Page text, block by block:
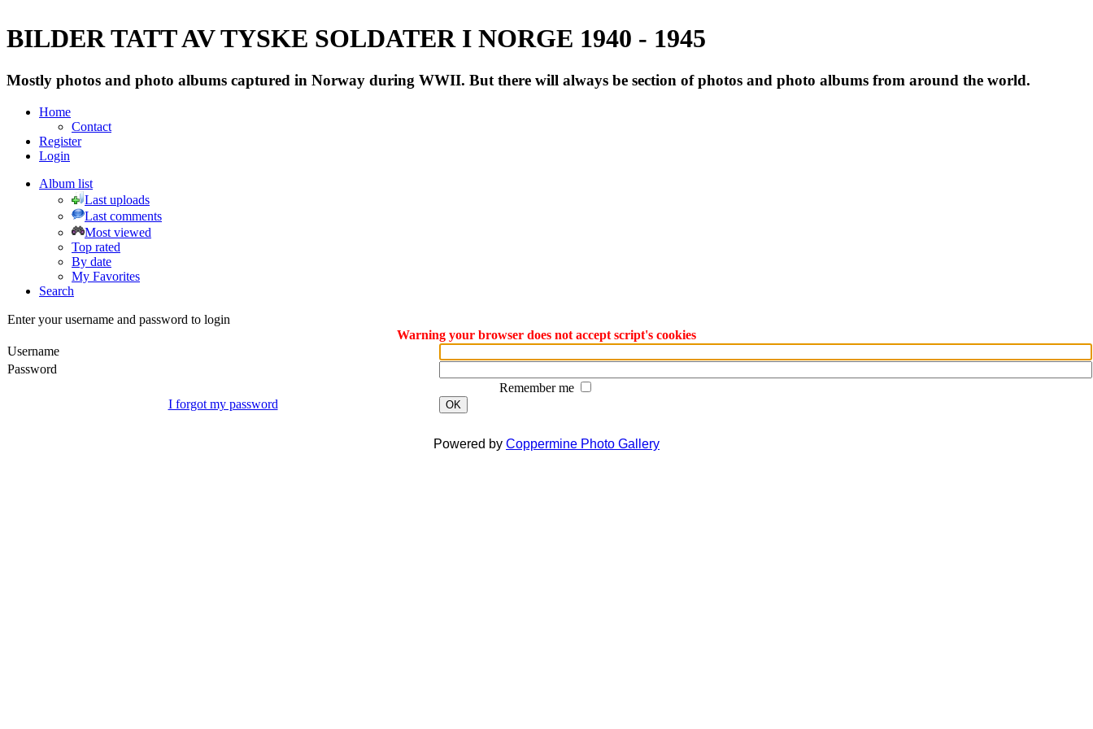
BILDER TATT AV TYSKE SOLDATER I NORGE 1940 - 1945
Mostly photos and photo albums captured in Norway during WWII. But there will always be section of photos and photo albums from around the world.
Home
Contact
Register
Login
Album list
Last uploads
Last comments
Most viewed
Top rated
By date
My Favorites
Search
Enter your username and password to login
Warning your browser does not accept script's cookies
Username
Password
Remember me
I forgot my password
OK
Powered by Coppermine Photo Gallery